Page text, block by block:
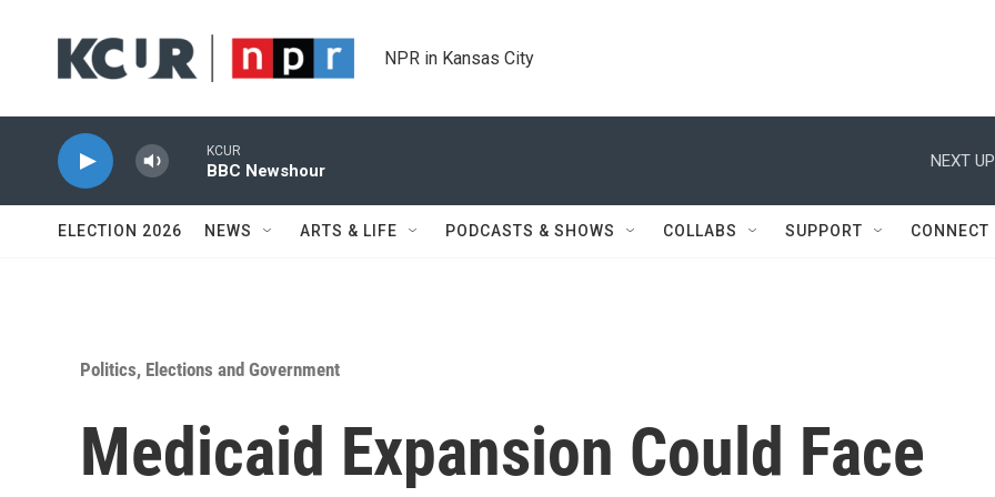
NPR in Kansas City
KCUR
BBC Newshour
NEXT
ELECTION 2026 NEWS ARTS & LIFE PODCASTS & SHOWS COLLABS SUPPORT CONNECT
Politics, Elections and Government
Medicaid Expansion Could Face